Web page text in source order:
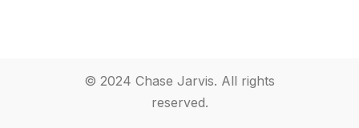
© 2024 Chase Jarvis. All rights
reserved.